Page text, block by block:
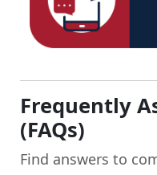
Frequently
(FAQs)
Find answers to